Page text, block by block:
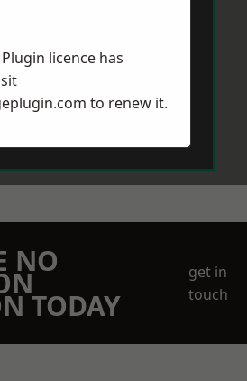
NO
TODAY
get in
touch
licence has
to renew it.